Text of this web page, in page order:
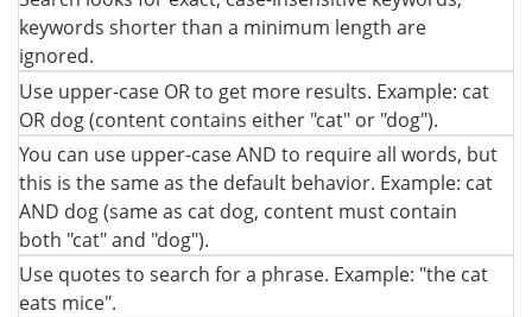
keywords shorter than a minimum length are
ignored.
Use upper-case OR to get more results. Example: cat
OR dog (content contains either "cat" or "dog").
You can use upper-case AND to require all words, but
this is the same as the default behavior. Example: cat
AND dog (same as cat dog, content must contain
both "cat" and "dog").
Use quotes to search for a phrase. Example: "the cat
eats mice".